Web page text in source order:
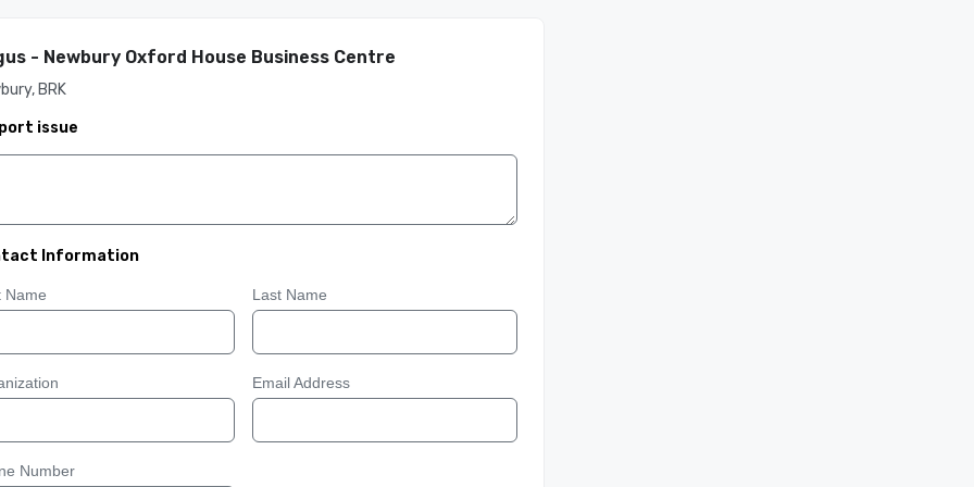
- Newbury Oxford House Business Centre
BRK
issue
Information
Name Last Name
Email Address
Number